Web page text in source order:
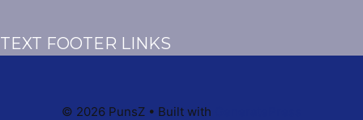
TEXT FOOTER LINKS
© 2026 PunsZ • Built with